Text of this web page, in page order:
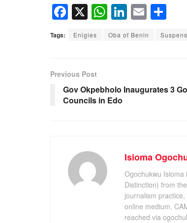
F
a
c
b
o
o
X W
h
at
p
p
Li
n
k
n
E
m
ailar
Tags: Enigies Oba of Benin
Previous Post
Gov Okpebholo Inaugurates 3
Councils in Edo
Isioma
Ogochukwu
Distinction) from
journalism
online medium,
reached via